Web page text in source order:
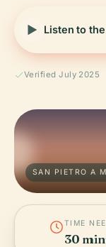
Listen to
Verified July 2025
SAN PIETRO A
TIME
30